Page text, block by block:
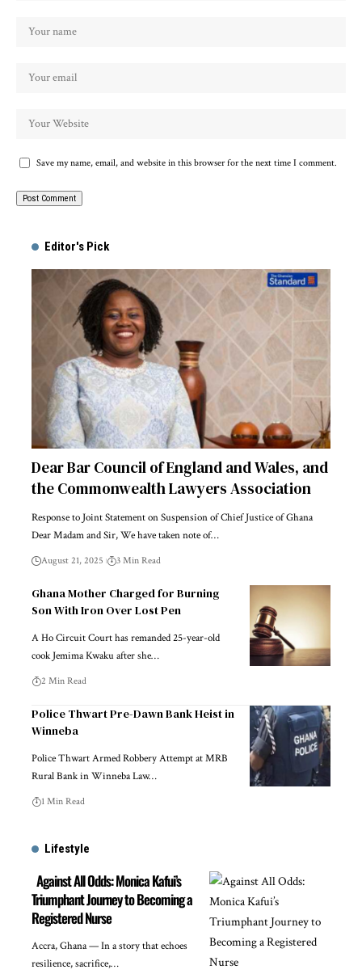
Save my name, email, and website in this browser for the next time I comment.
Editor's Pick
Dear Bar Council of England and Wales, and
the Commonwealth Lawyers Association
Response to Joint Statement on Suspension of Chief Justice of Ghana
Dear Madam and Sir, We have taken note of…
August 21, 2025 3 Min Read
Ghana Mother Charged for Burning
Son With Iron Over Lost Pen
A Ho Circuit Court has remanded 25-year-old
cook Jemima Kwaku after she…
2 Min Read
Police Thwart Pre-Dawn Bank Heist in
Winneba
Police Thwart Armed Robbery Attempt at MRB
Rural Bank in Winneba Law…
1 Min Read
Lifestyle
Against All Odds: Monica Kafui’s
Triumphant Journey to Becoming a
Registered Nurse
Accra, Ghana — In a story that echoes
resilience, sacrifice,…